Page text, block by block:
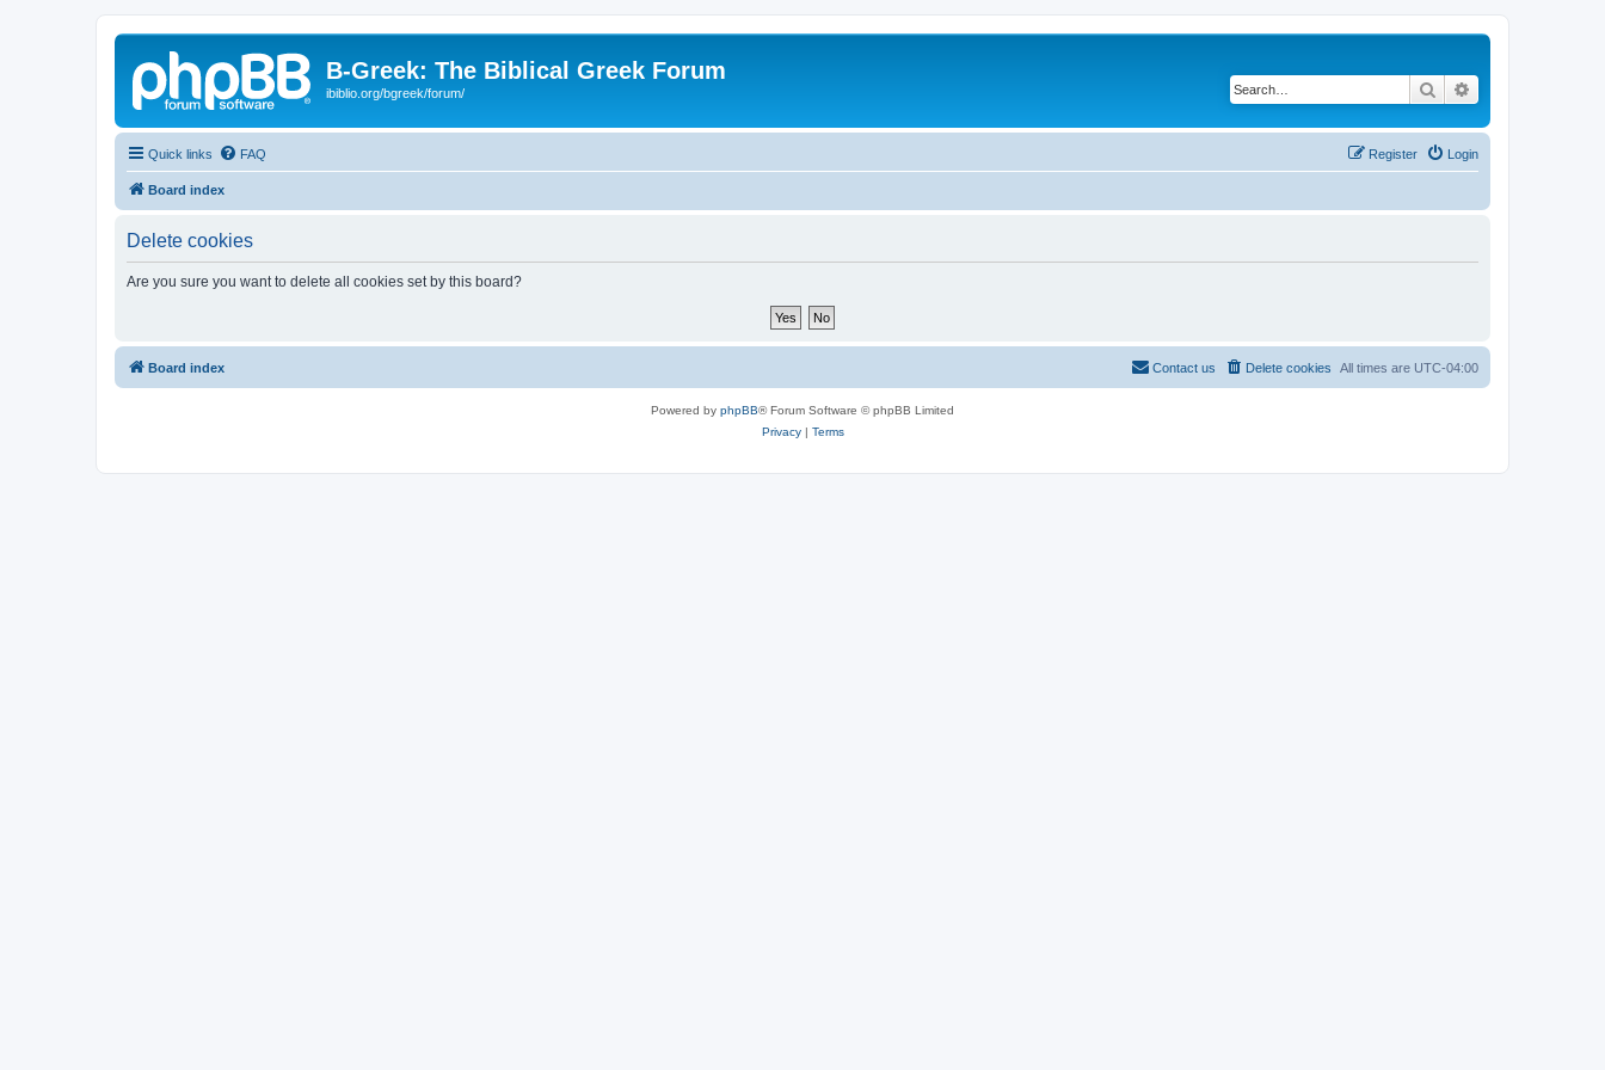
B-Greek: The Biblical Greek Forum
ibiblio.org/bgreek/forum/ Search
Quick links FAQ Login
Register
Board index
Delete cookies
Are you sure you want to delete all cookies set by this board?
Board index All times are UTC-04:00
Delete cookies
Contact us
Powered by phpBB® Forum Software © phpBB Limited
Privacy| Terms